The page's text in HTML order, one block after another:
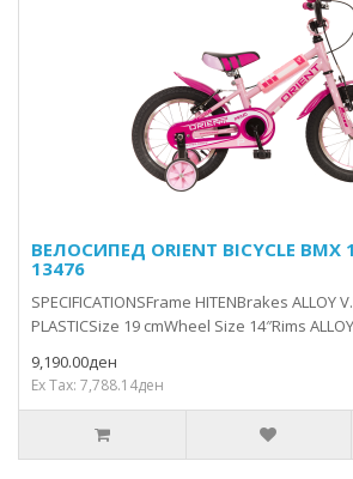
ВЕЛОСИПЕД ORIENT BICYCLE BMX
13476
SPECIFICATIONSFrame HITENBrakes ALLOY
PLASTICSize 19 cmWheel Size 14″Rims
9,190.00ден
Ex Tax: 7,788.14ден